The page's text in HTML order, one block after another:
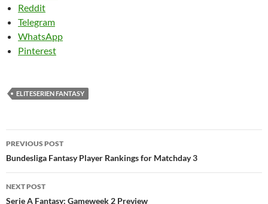
Reddit
Telegram
WhatsApp
Pinterest
ELITESERIEN FANTASY
Post
navigation
PREVIOUS POST
Bundesliga Fantasy Player Rankings for Matchday 3
NEXT POST
Serie A Fantasy: Gameweek 2 Preview